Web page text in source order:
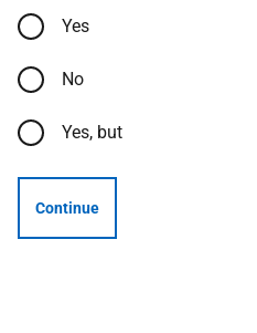
Yes
No
Yes, but
Continue